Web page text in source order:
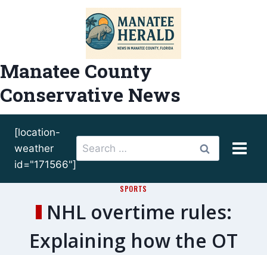
Manatee County
Conservative News
[location-
weather
id="171566"]
Search
for:
SPORTS
NHL overtime rules:
Explaining how the OT